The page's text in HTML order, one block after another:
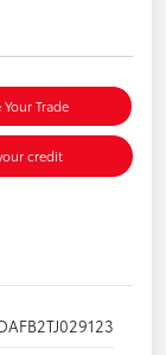
Your Trade
credit